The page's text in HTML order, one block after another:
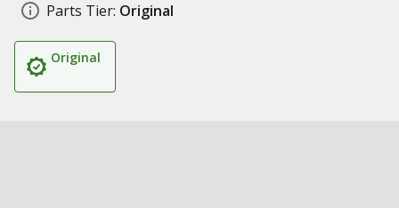
Parts Tier: Original
Original